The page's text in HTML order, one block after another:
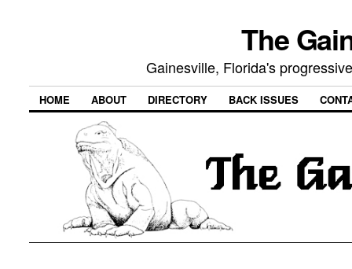
The
Gainesville, Florida's
HOME ABOUT DIRECTORY BACK ISSUES